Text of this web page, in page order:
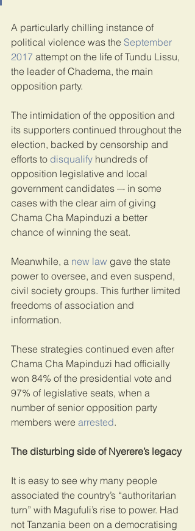
A particularly chilling instance of
political violence was the September
2017 attempt on the life of Tundu Lissu,
the leader of Chadema, the main
opposition party.
The intimidation of the opposition and
its supporters continued throughout the
election, backed by censorship and
efforts to disqualify hundreds of
opposition legislative and local
government candidates –- in some
cases with the clear aim of giving
Chama Cha Mapinduzi a better
chance of winning the seat.
Meanwhile, a new law gave the state
power to oversee, and even suspend,
civil society groups. This further limited
freedoms of association and
information.
These strategies continued even after
Chama Cha Mapinduzi had officially
won 84% of the presidential vote and
97% of legislative seats, when a
number of senior opposition party
members were arrested.
The disturbing side of Nyerere’s legacy
It is easy to see why many people
associated the country’s “authoritarian
turn” with Magufuli’s rise to power. Had
not Tanzania been on a democratising